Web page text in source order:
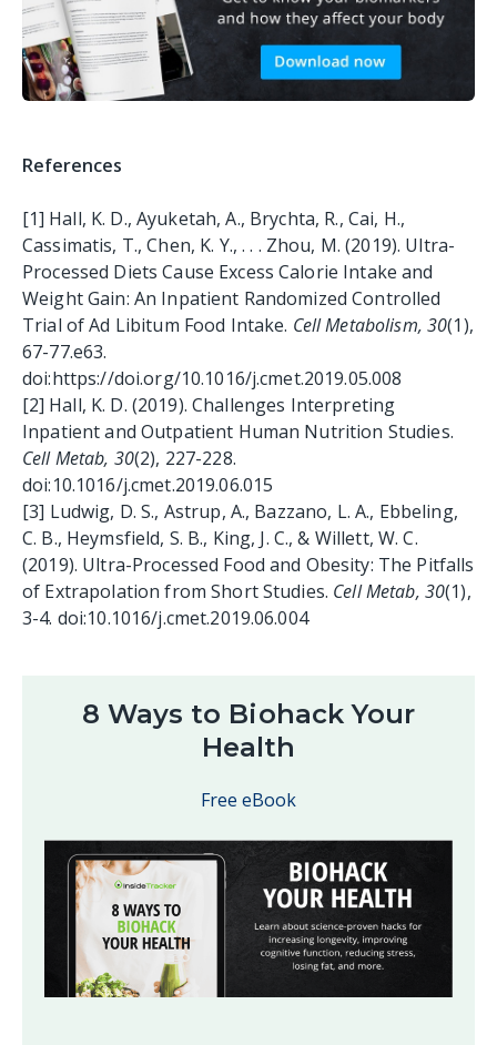
References
[1] Hall, K. D., Ayuketah, A., Brychta, R., Cai, H.,
Cassimatis, T., Chen, K. Y., . . . Zhou, M. (2019). Ultra-
Processed Diets Cause Excess Calorie Intake and
Weight Gain: An Inpatient Randomized Controlled
Trial of Ad Libitum Food Intake. Cell Metabolism, 30(1),
67-77.e63.
doi:https://doi.org/10.1016/j.cmet.2019.05.008
[2] Hall, K. D. (2019). Challenges Interpreting
Inpatient and Outpatient Human Nutrition Studies.
Cell Metab, 30(2), 227-228.
doi:10.1016/j.cmet.2019.06.015
[3] Ludwig, D. S., Astrup, A., Bazzano, L. A., Ebbeling,
C. B., Heymsfield, S. B., King, J. C., & Willett, W. C.
(2019). Ultra-Processed Food and Obesity: The Pitfalls
of Extrapolation from Short Studies. Cell Metab, 30(1),
3-4. doi:10.1016/j.cmet.2019.06.004
8 Ways to Biohack Your
Health
Free eBook